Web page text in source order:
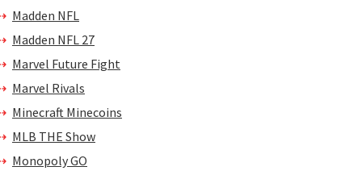
Madden NFL
Madden NFL 27
Marvel Future Fight
Marvel Rivals
Minecraft Minecoins
MLB THE Show
Monopoly GO